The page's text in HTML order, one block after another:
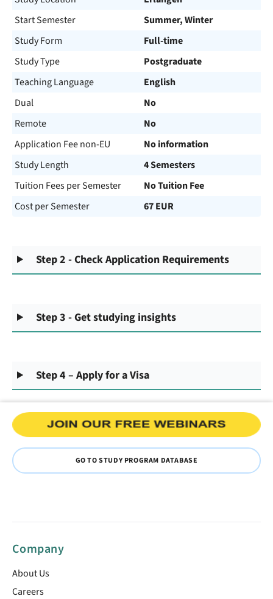
Start Semester
Summer, Winter
Study Form
Full-time
Study Type
Postgraduate
Teaching Language
English
Dual
No
Remote
No
Application Fee non-EU
No information
Study Length
4 Semesters
Tuition Fees per Semester
No Tuition Fee
Cost per Semester
67 EUR
Step 2 - Check Application Requirements
Step 3 - Get studying insights
Step 4 – Apply for a Visa
GO TO STUDY PROGRAM DATABASE
Company
About Us
Careers